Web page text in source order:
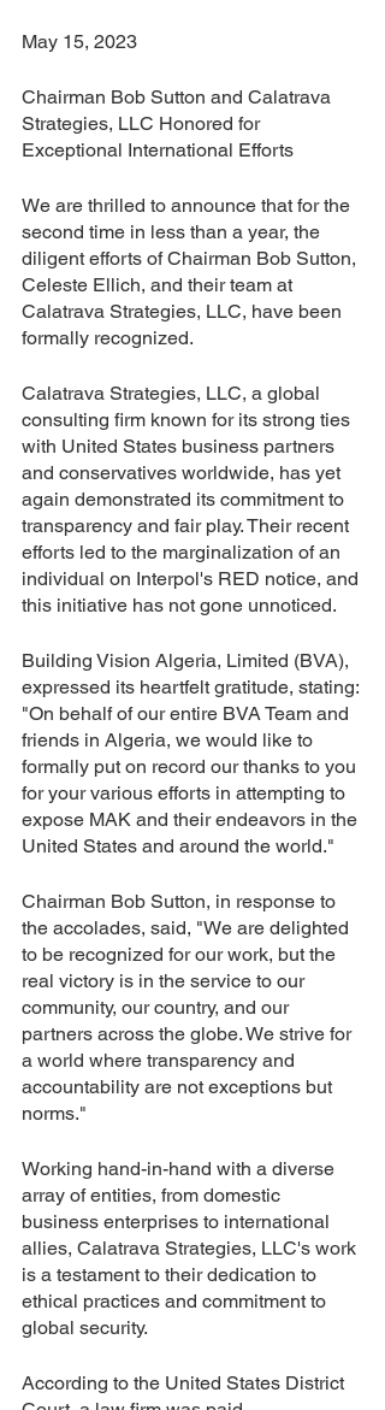
May 15, 2023
Chairman Bob Sutton and Calatrava
Strategies, LLC Honored for
Exceptional International Efforts
We are thrilled to announce that for the
second time in less than a year, the
diligent efforts of Chairman Bob Sutton,
Celeste Ellich, and their team at
Calatrava Strategies, LLC, have been
formally recognized.
Calatrava Strategies, LLC, a global
consulting firm known for its strong ties
with United States business partners
and conservatives worldwide, has yet
again demonstrated its commitment to
transparency and fair play. Their recent
efforts led to the marginalization of an
individual on Interpol's RED notice, and
this initiative has not gone unnoticed.
Building Vision Algeria, Limited (BVA),
expressed its heartfelt gratitude, stating:
"On behalf of our entire BVA Team and
friends in Algeria, we would like to
formally put on record our thanks to you
for your various efforts in attempting to
expose MAK and their endeavors in the
United States and around the world."
Chairman Bob Sutton, in response to
the accolades, said, "We are delighted
to be recognized for our work, but the
real victory is in the service to our
community, our country, and our
partners across the globe. We strive for
a world where transparency and
accountability are not exceptions but
norms."
Working hand-in-hand with a diverse
array of entities, from domestic
business enterprises to international
allies, Calatrava Strategies, LLC's work
is a testament to their dedication to
ethical practices and commitment to
global security.
According to the United States District